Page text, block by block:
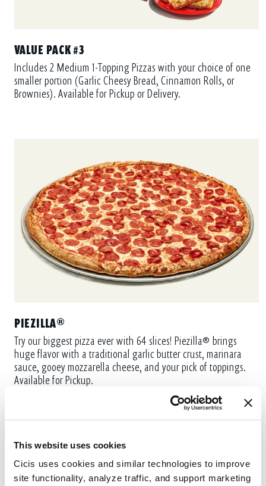
This website uses cookies
Cicis uses cookies and similar technologies to improve
site functionality, analyze traffic, and support marketing
VALUE PACK #3
Includes 2 Medium 1-Topping Pizzas with your choice of one
smaller portion (Garlic Cheesy Bread, Cinnamon Rolls, or
Brownies). Available for Pickup or Delivery.
PIEZILLA®
Try our biggest pizza ever with 64 slices! Piezilla® brings
huge flavor with a traditional garlic butter crust, marinara
sauce, gooey mozzarella cheese, and your pick of toppings.
Available for Pickup.
ORDER NOW